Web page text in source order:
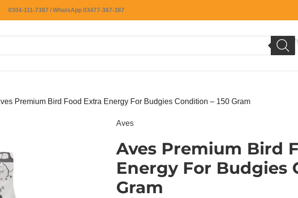
0304-111-7387 / WhatsApp 03477-387-387
Premium Bird Food Extra Energy For Budgies Condition – 150 Gram
Aves
Aves Premium Bird
Energy For Budgies
Gram